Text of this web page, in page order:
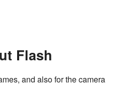
Flash
and also for the camera